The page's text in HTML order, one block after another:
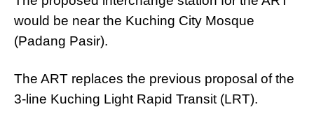
would be near the Kuching City Mosque
(Padang Pasir).
The ART replaces the previous proposal of the
3-line Kuching Light Rapid Transit (LRT).